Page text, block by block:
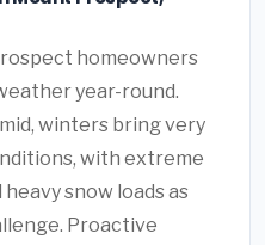
homeowners
year-round.
winters bring very
with extreme
snow loads as
Proactive